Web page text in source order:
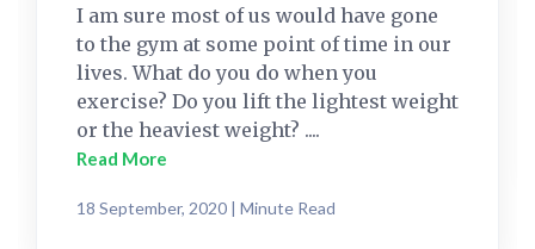
I am sure most of us would have gone
to the gym at some point of time in our
lives. What do you do when you
exercise? Do you lift the lightest weight
or the heaviest weight? ....
Read More
18 September, 2020 | Minute Read